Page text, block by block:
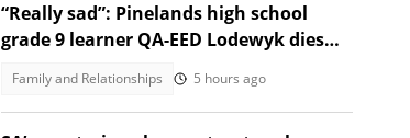
“Really sad”: Pinelands high school
grade 9 learner QA-EED Lodewyk dies
Family and Relationships 5 hours ago